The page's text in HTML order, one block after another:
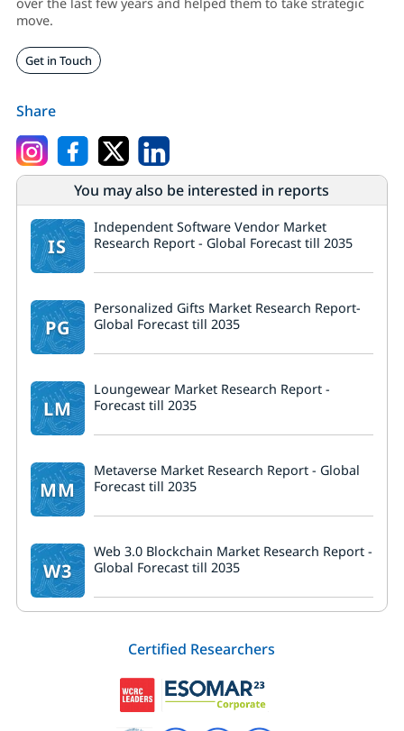
move.
Get in Touch
Share
You may also be interested in reports
IS
Independent Software Vendor Market
Research Report - Global Forecast till 2035
PG
Personalized Gifts Market Research Report-
Global Forecast till 2035
LM
Loungewear Market Research Report -
Forecast till 2035
MM
Metaverse Market Research Report - Global
Forecast till 2035
W3
Web 3.0 Blockchain Market Research Report -
Global Forecast till 2035
Certified Researchers